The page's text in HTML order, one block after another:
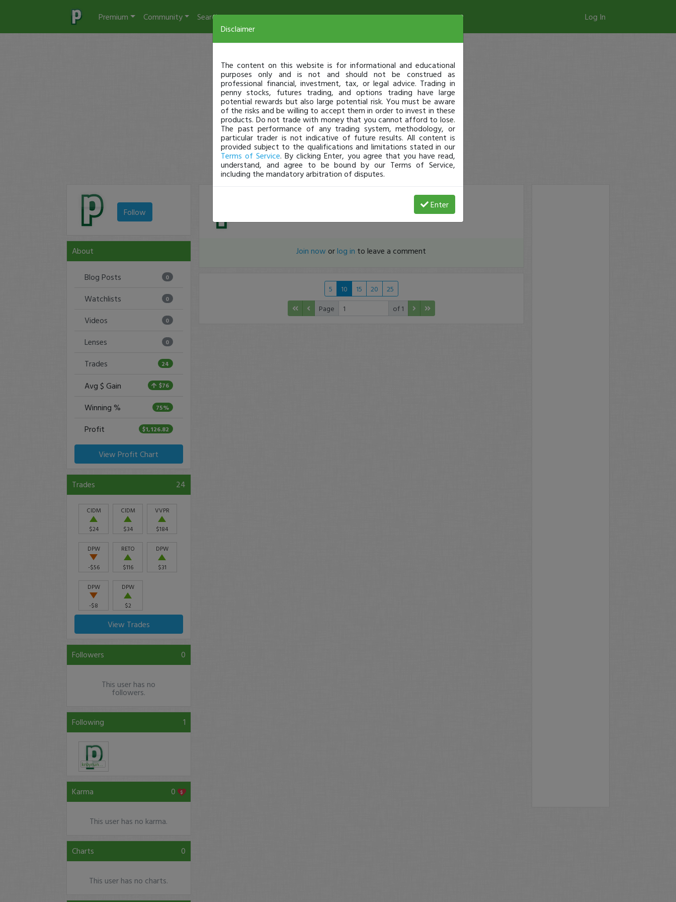
Premium Community Search Log In
Follow
About
Blog Posts 0
Watchlists 0
Videos 0
Lenses 0
Trades 24
Avg $ Gain $76
Winning % 75%
Profit $1,126.82
View Profit Chart
Trades 24
CIDM
$24
CIDM
$34
VVPR
$184
DPW
-$56
RETO
$116
DPW
$31
DPW
-$8
DPW
$2
View Trades
Followers 0
This user has no
followers.
Following 1
kroyrunner
Karma 0
This user has no karma.
Charts 0
This user has no charts.
just became a fully transparent trader today!
Join now orlog in to leave a comment
5 10 15 20
25
Page
of 1
Disclaimer
The content on this website is for informational and educational
purposes only and is not and should not be construed as
professional financial, investment, tax, or legal advice. Trading in
penny stocks, futures trading, and options trading have large
potential rewards but also large potential risk. You must be aware
of the risks and be willing to accept them in order to invest in these
products. Do not trade with money that you cannot afford to lose.
The past performance of any trading system, methodology, or
particular trader is not indicative of future results. All content is
provided subject to the qualifications and limitations stated in our
Terms of Service. By clicking Enter, you agree that you have read,
understand, and agree to be bound by our Terms of Service,
including the mandatory arbitration of disputes.
Enter